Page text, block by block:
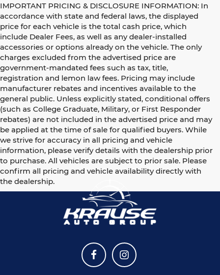
IMPORTANT PRICING & DISCLOSURE INFORMATION: In
accordance with state and federal laws, the displayed
price for each vehicle is the total cash price, which
include Dealer Fees, as well as any dealer-installed
accessories or options already on the vehicle. The only
charges excluded from the advertised price are
government-mandated fees such as tax, title,
registration and lemon law fees. Pricing may include
manufacturer rebates and incentives available to the
general public. Unless explicitly stated, conditional offers
(such as College Graduate, Military, or First Responder
rebates) are not included in the advertised price and may
be applied at the time of sale for qualified buyers. While
we strive for accuracy in all pricing and vehicle
information, please verify details with the dealership prior
to purchase. All vehicles are subject to prior sale. Please
confirm all pricing and vehicle availability directly with
the dealership.